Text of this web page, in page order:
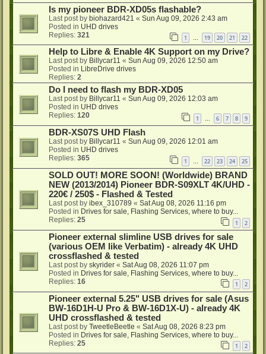
Is my pioneer BDR-XD05s flashable?
Last post by biohazard421 « Sun Aug 09, 2026 2:43 am
Posted in UHD drives
Replies: 321 1 … 19 20 21 22
Help to Libre & Enable 4K Support on my Drive?
Last post by Billycar11 « Sun Aug 09, 2026 12:50 am
Posted in LibreDrive drives
Replies: 2
Do I need to flash my BDR-XD05
Last post by Billycar11 « Sun Aug 09, 2026 12:03 am
Posted in UHD drives
Replies: 120 1 … 6 7 8 9
BDR-XS07S UHD Flash
Last post by Billycar11 « Sun Aug 09, 2026 12:01 am
Posted in UHD drives
Replies: 365 1 22 23 24 25
SOLD OUT! MORE SOON! (Worldwide) BRAND
NEW (2013/2014) Pioneer BDR-S09XLT 4K/UHD -
220€ / 250$ - Flashed & Tested
Last post by ibex_310789 « Sat Aug 08, 2026 11:16 pm
Posted in Drives for sale, Flashing Services, where to buy...
Replies: 25 1 2
Pioneer external slimline USB drives for sale
(various OEM like Verbatim) - already 4K UHD
crossflashed & tested
Last post by skyrider « Sat Aug 08, 2026 11:07 pm
Posted in Drives for sale, Flashing Services, where to buy...
Replies: 16 1 2
Pioneer external 5.25" USB drives for sale (Asus
BW-16D1H-U Pro & BW-16D1X-U) - already 4K
UHD crossflashed & tested
Last post by TweetleBeetle « Sat Aug 08, 2026 8:23 pm
Posted in Drives for sale, Flashing Services, where to buy...
Replies: 25 1 2